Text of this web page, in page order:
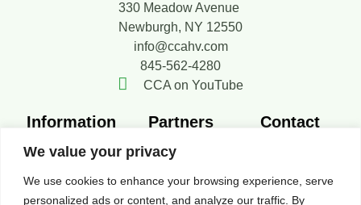
We value your privacy
We use cookies to enhance your browsing experience, serve
personalized ads or content, and analyze our traffic. By
330 Meadow Avenue
Newburgh, NY 12550
info@ccahv.com
845-562-4280
CCA on YouTube
Information
New Members
Partners
FERCA
Resources
Contact
Directors
News